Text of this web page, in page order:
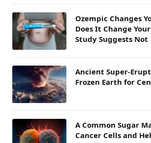
Ozempic Changes
Does It Change
Study Suggests Not
Ancient Super-
Frozen Earth for
A Common Sugar
Cancer Cells and